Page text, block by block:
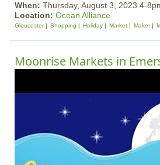
When: Thursday, August 3, 2023 4-
Location: Ocean Alliance
Gloucester Shopping Holiday Market Maker
Moonrise Markets in